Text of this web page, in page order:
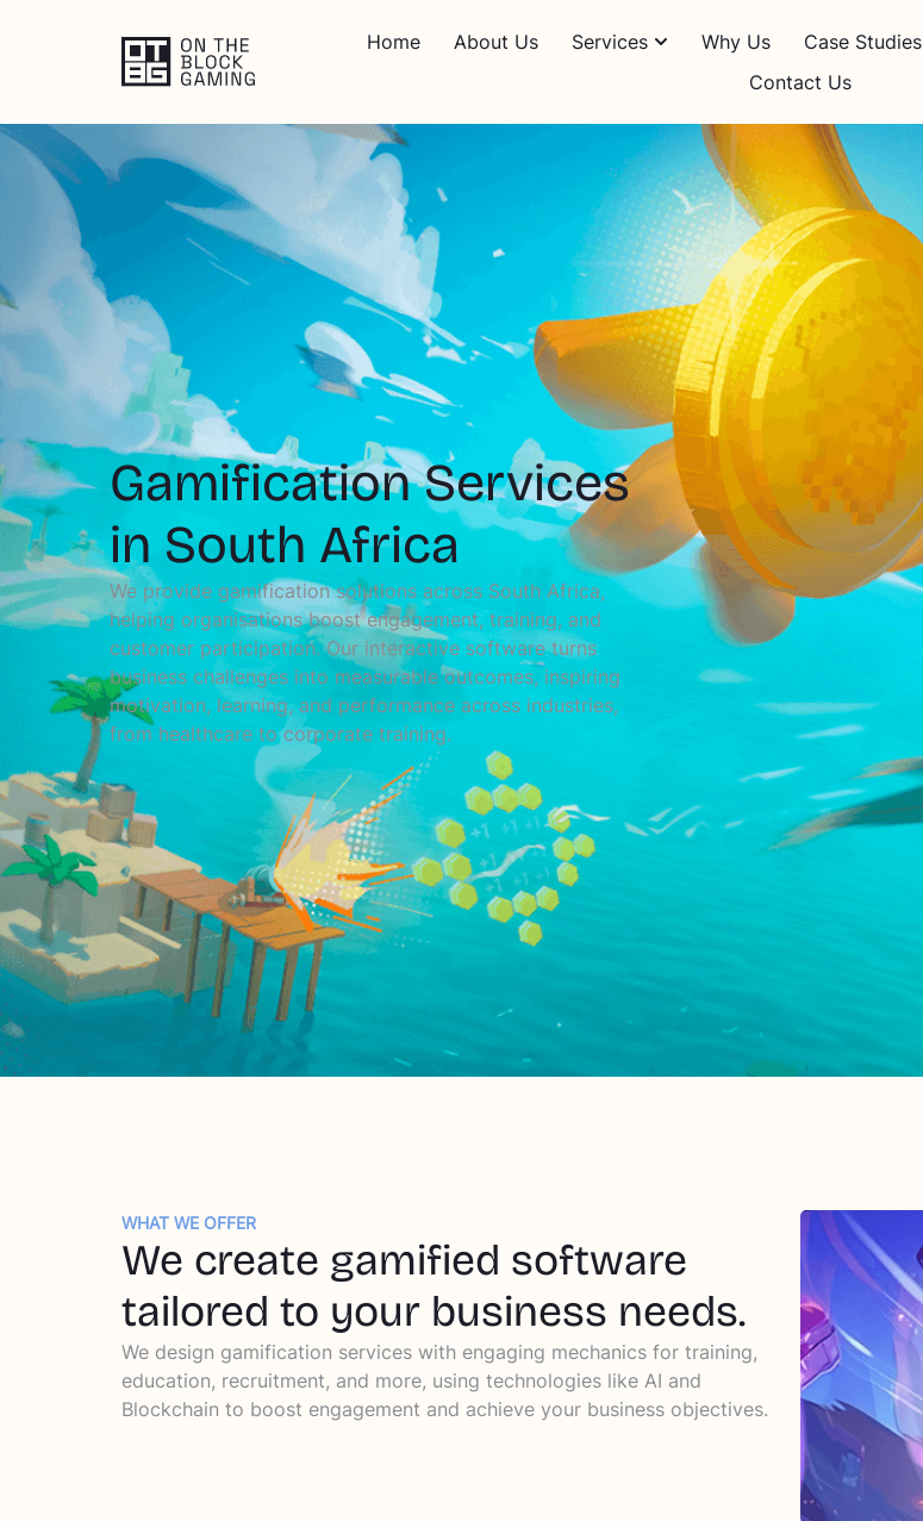
Home About Us Services Why Us Case Studies
Contact Us
Gamification Services
in South Africa
We provide gamification solutions across South Africa,
helping organisations boost engagement, training, and
customer participation. Our interactive software turns
business challenges into measurable outcomes, inspiring
motivation, learning, and performance across industries,
from healthcare to corporate training.
WHAT WE OFFER
We create gamified software
tailored to your business needs.
We design gamification services with engaging mechanics for training,
education, recruitment, and more, using technologies like AI and
Blockchain to boost engagement and achieve your business objectives.